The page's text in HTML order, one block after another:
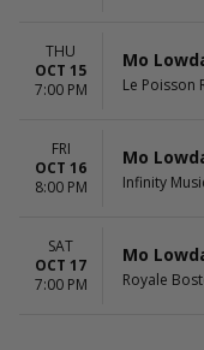
THU
OCT 15
7:00 PM
Mo
Le Poisson
FRI
OCT 16
8:00 PM
Mo
Infinity
SAT
OCT 17
7:00 PM
Mo
Royale